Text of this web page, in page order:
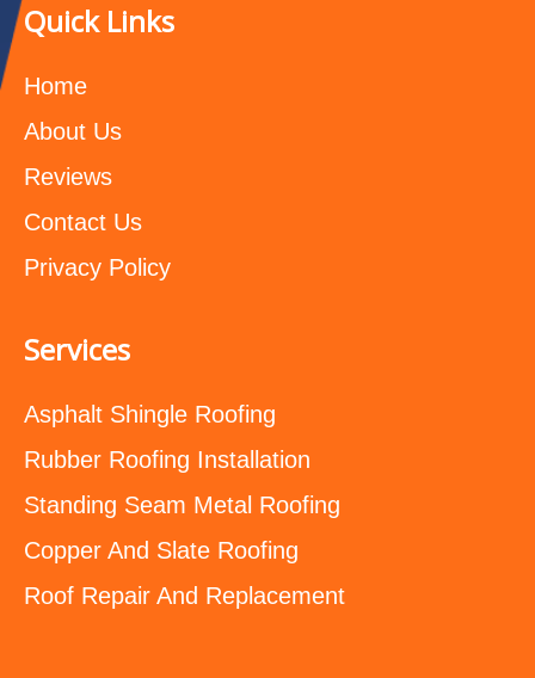
Quick Links
Home
About Us
Reviews
Contact Us
Privacy Policy
Services
Asphalt Shingle Roofing
Rubber Roofing Installation
Standing Seam Metal Roofing
Copper And Slate Roofing
Roof Repair And Replacement